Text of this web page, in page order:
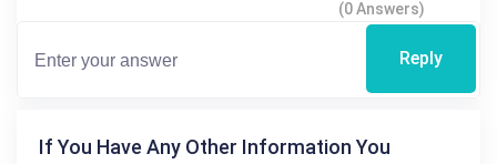
(0 Answers)
Reply
If You Have Any Other Information You